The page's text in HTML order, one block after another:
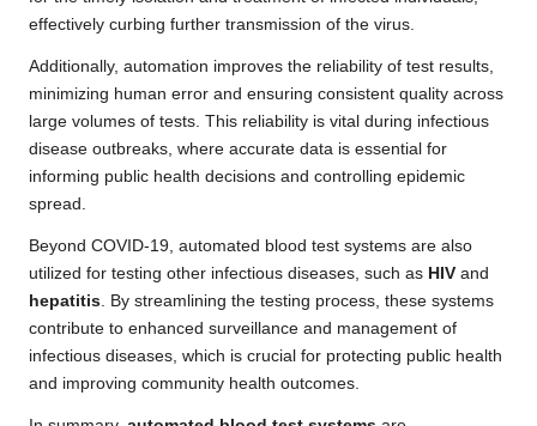
effectively curbing further transmission of the virus.
Additionally, automation improves the reliability of test results,
minimizing human error and ensuring consistent quality across
large volumes of tests. This reliability is vital during infectious
disease outbreaks, where accurate data is essential for
informing public health decisions and controlling epidemic
spread.
Beyond COVID-19, automated blood test systems are also
utilized for testing other infectious diseases, such as HIV and
hepatitis. By streamlining the testing process, these systems
contribute to enhanced surveillance and management of
infectious diseases, which is crucial for protecting public health
and improving community health outcomes.